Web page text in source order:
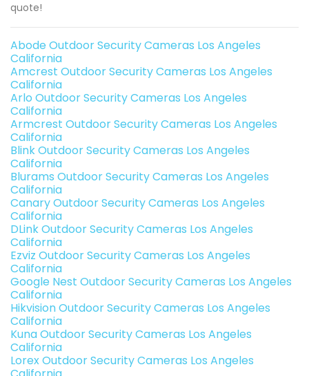
quote!
Abode Outdoor Security Cameras Los Angeles
California
Amcrest Outdoor Security Cameras Los Angeles
California
Arlo Outdoor Security Cameras Los Angeles
California
Armcrest Outdoor Security Cameras Los Angeles
California
Blink Outdoor Security Cameras Los Angeles
California
Blurams Outdoor Security Cameras Los Angeles
California
Canary Outdoor Security Cameras Los Angeles
California
DLink Outdoor Security Cameras Los Angeles
California
Ezviz Outdoor Security Cameras Los Angeles
California
Google Nest Outdoor Security Cameras Los Angeles
California
Hikvision Outdoor Security Cameras Los Angeles
California
Kuna Outdoor Security Cameras Los Angeles
California
Lorex Outdoor Security Cameras Los Angeles